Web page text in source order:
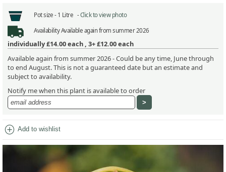
Pot size - 1 Litre -Click to view photo
AvailabilityAvailable again from summer 2026
individually£14.00each , 3+ £12.00each
Available again from summer 2026 - Could be any time, June through
to end August. This is not a guaranteed date but an estimate and
subject to availability.
Notify me when this plant is available to order
add_circle Add to wishlist